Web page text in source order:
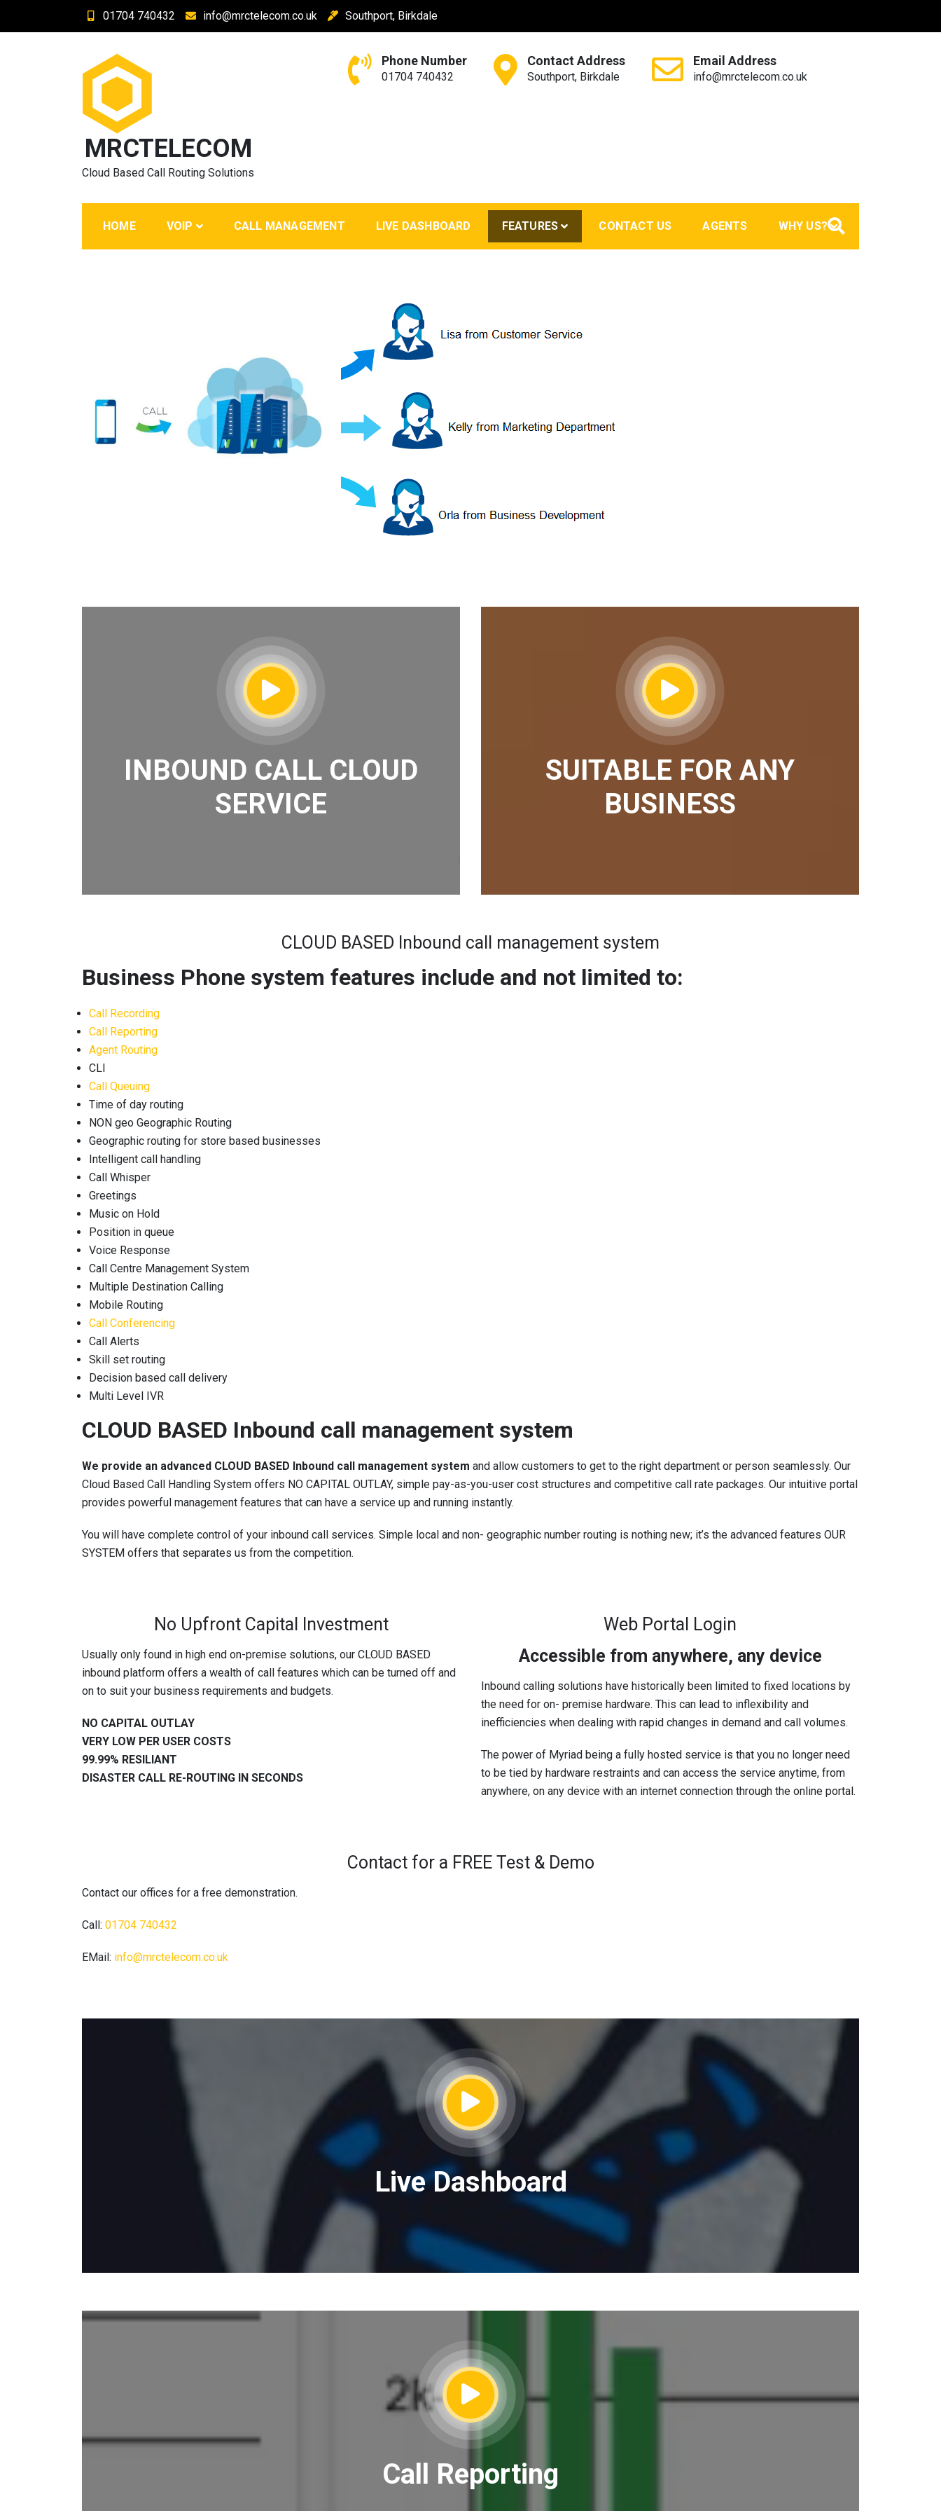
01704 740432 info@mrctelecom.co.uk Southport, Birkdale
MRCTELECOM
Cloud Based Call Routing Solutions
Phone Number
01704 740432
Contact Address
Southport, Birkdale
Email Address
info@mrctelecom.co.uk
HOME VOIP CALL MANAGEMENT LIVE DASHBOARD FEATURES CONTACT US AGENTS WHY US?
INBOUND CALL CLOUD
SERVICE
SUITABLE FOR ANY
BUSINESS
CLOUD BASED Inbound call management system
Business Phone system features include and not limited to:
Call Recording
Call Reporting
Agent Routing
CLI
Call Queuing
Time of day routing
NON geo Geographic Routing
Geographic routing for store based businesses
Intelligent call handling
Call Whisper
Greetings
Music on Hold
Position in queue
Voice Response
Call Centre Management System
Multiple Destination Calling
Mobile Routing
Call Conferencing
Call Alerts
Skill set routing
Decision based call delivery
Multi Level IVR
CLOUD BASED Inbound call management system
We provide an advanced CLOUD BASED Inbound call management system and allow customers to get to the right department or person seamlessly. Our
Cloud Based Call Handling System offers NO CAPITAL OUTLAY, simple pay-as-you-user cost structures and competitive call rate packages. Our intuitive portal
provides powerful management features that can have a service up and running instantly.
You will have complete control of your inbound call services. Simple local and non- geographic number routing is nothing new; it’s the advanced features OUR
SYSTEM offers that separates us from the competition.
No Upfront Capital Investment
Usually only found in high end on-premise solutions, our CLOUD BASED
inbound platform offers a wealth of call features which can be turned off and
on to suit your business requirements and budgets.
NO CAPITAL OUTLAY
VERY LOW PER USER COSTS
99.99% RESILIANT
DISASTER CALL RE-ROUTING IN SECONDS
Web Portal Login
Accessible from anywhere, any device
Inbound calling solutions have historically been limited to fixed locations by
the need for on- premise hardware. This can lead to inflexibility and
inefficiencies when dealing with rapid changes in demand and call volumes.
The power of Myriad being a fully hosted service is that you no longer need
to be tied by hardware restraints and can access the service anytime, from
anywhere, on any device with an internet connection through the online portal.
Contact for a FREE Test & Demo
Contact our offices for a free demonstration.
Call: 01704 740432
EMail: info@mrctelecom.co.uk
Live Dashboard
Call Reporting